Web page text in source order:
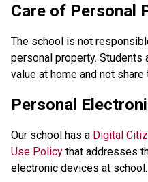
Care of Personal
The school is not
personal property.
value at home and not
Personal
Our school has a Digital
Use Policy that addresses
electronic devices at school.